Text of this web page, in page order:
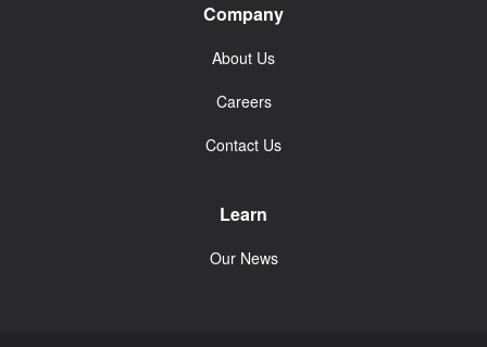
Company
About Us
Careers
Contact Us
Learn
Our News